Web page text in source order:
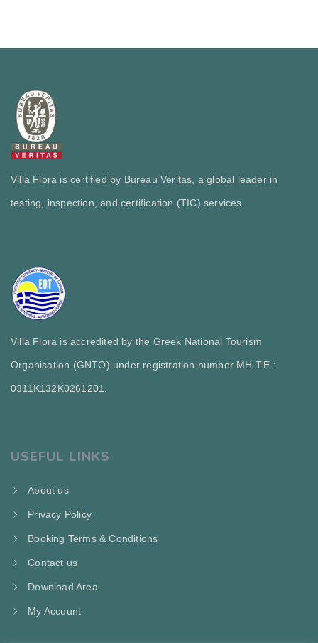
Villa Flora is certified by Bureau Veritas, a global leader in
testing, inspection, and certification (TIC) services.
Villa Flora is accredited by the Greek National Tourism
Organisation (GNTO) under registration number MH.T.E.:
0311Κ132Κ0261201.
USEFUL LINKS
About us
Privacy Policy
Booking Terms & Conditions
Contact us
Download Area
My Account